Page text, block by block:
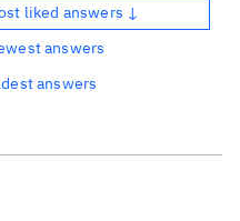
liked answers ↓
answers
answers